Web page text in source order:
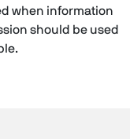
when information
should be used